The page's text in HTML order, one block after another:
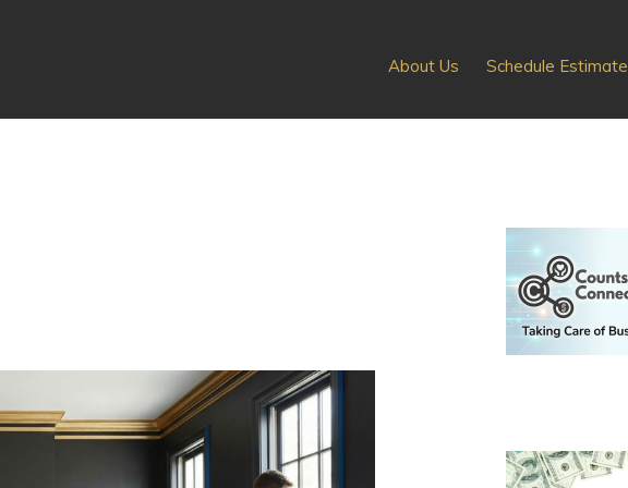
About Us Schedule Estimate
Primary
Sidebar